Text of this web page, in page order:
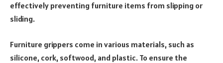
effectively preventing furniture items from slipping or
sliding.
Furniture grippers come in various materials, such as
silicone, cork, softwood, and plastic. To ensure the